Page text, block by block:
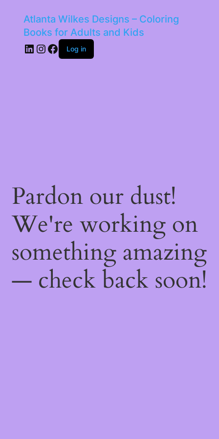
Atlanta Wilkes Designs – Coloring
Books for Adults and Kids
LinkedIn
Instagram
Facebook
Log in
Pardon our dust!
We're working on
something amazing
— check back soon!